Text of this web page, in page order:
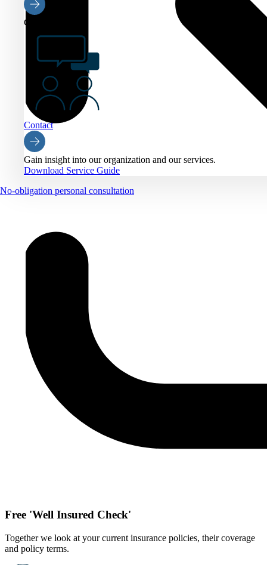
Contact
Contact
Gain insight into our organization and our services.
Download Service Guide
No-obligation personal consultation
Free 'Well Insured Check'
Together we look at your current insurance policies, their coverage
and policy terms.